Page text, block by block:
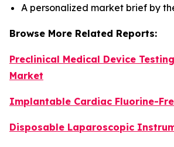
A personalized market brief by
Browse More Related Reports:
Preclinical Medical Device
Market
Implantable Cardiac Fluorine-
Disposable Laparoscopic